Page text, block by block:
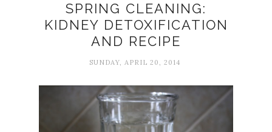
SPRING CLEANING:
KIDNEY DETOXIFICATION
AND RECIPE
SUNDAY, APRIL 20, 2014